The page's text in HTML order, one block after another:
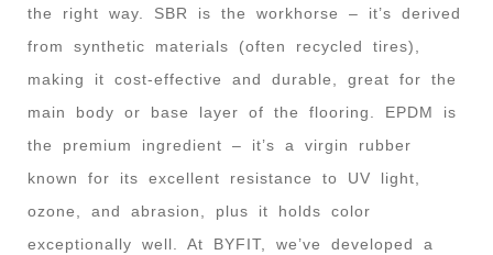
the right way. SBR is the workhorse – it’s derived
from synthetic materials (often recycled tires),
making it cost-effective and durable, great for the
main body or base layer of the flooring. EPDM is
the premium ingredient – it’s a virgin rubber
known for its excellent resistance to UV light,
ozone, and abrasion, plus it holds color
exceptionally well. At BYFIT, we’ve developed a